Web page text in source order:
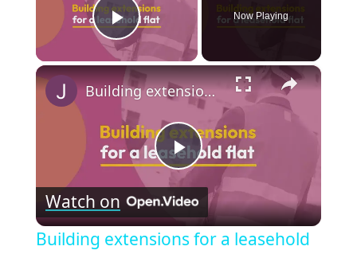
Play Video
Now Playing
×
Play
Video
Building extensions for a leasehold
Watch on
Building extensions for a leasehold